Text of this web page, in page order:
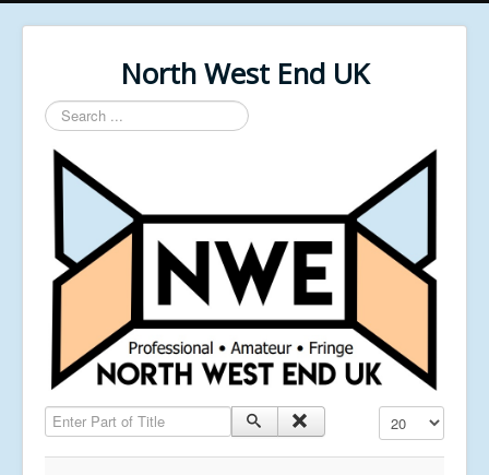
North West End UK
Search
...
Enter Part of Title Display #